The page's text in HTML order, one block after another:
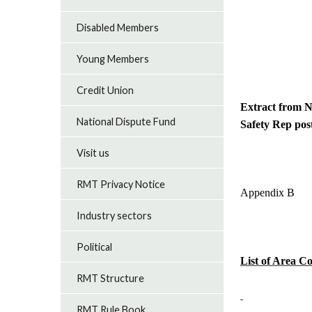
Extract from
Safety Rep
Appendix B
List of Area
Disabled Members
Young Members
Credit Union
National Dispute Fund
Visit us
RMT Privacy Notice
Industry sectors
Political
RMT Structure
RMT Rule Book